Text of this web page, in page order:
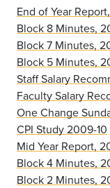
End of Year
Block 8 Minutes,
Block 7 Minutes,
Block 5 Minutes,
Staff Salary
Faculty Salary
One Change
CPI Study 2009-10
Mid Year Report,
Block 4 Minutes,
Block 2 Minutes,